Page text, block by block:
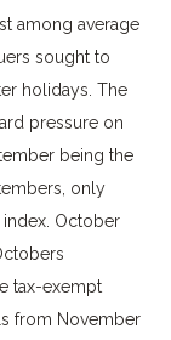
among average
sought to
holidays. The
pressure on
being the
only
October
tax-exempt
from November